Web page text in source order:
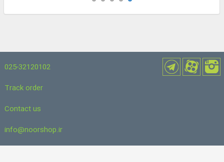
025-32120102
Track order
Contact us
info@noorshop.ir